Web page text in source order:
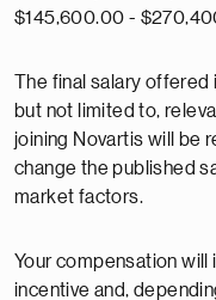
$145,600.00 -
The final salary
but not limited to,
joining Novartis will be
change the published
market factors.
Your compensation
incentive and,